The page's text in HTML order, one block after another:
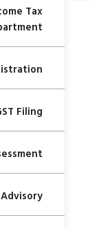
Tax
Filing